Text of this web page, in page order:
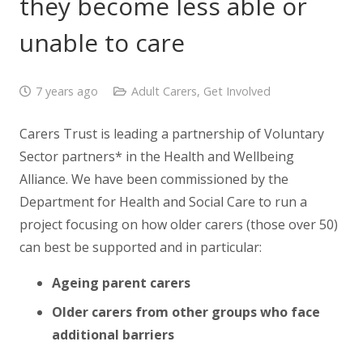
unable to care
7 years ago Adult Carers, Get Involved
Carers Trust is leading a partnership of Voluntary
Sector partners* in the Health and Wellbeing
Alliance. We have been commissioned by the
Department for Health and Social Care to run a
project focusing on how older carers (those over 50)
can best be supported and in particular:
Ageing parent carers
Older carers from other groups who face
additional barriers